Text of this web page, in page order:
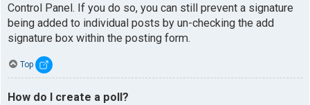
Control Panel. If you do so, you can still prevent a signature
being added to individual posts by un-checking the add
signature box within the posting form.
Top
How do I create a poll?